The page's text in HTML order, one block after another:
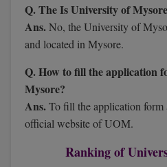
MBA++
MBBS
MBF
MCA
Q. The Is University of
Ans.No, the University of
and located in Mysore.
Q. How to fill the application
Mysore?
Ans.To fill the application form
official website of UOM.
Ranking of